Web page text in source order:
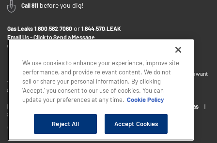
Call 811 before you dig!
Gas Leaks 1.800.582.7060 or 1.844.570.LEAK
Email Us - Click to Send a Message
Contact Us
If you want to provide feedback about the accessibility of this website or you want
to discuss accommodations to help you use this website, please email
accessibility@sjindustries.com .
Privacy Policy
About South Jersey Gas
South Jersey Industries
Copyright © 2026 - South Jersey Industries
We use cookies to enhance your experience, improve site
performance, and provide relevant content. We do not
sell or share your personal information. By clicking
'Accept,' you consent to our use of cookies. You can
update your preferences at any time. Cookie Policy
Reject All Accept Cookies